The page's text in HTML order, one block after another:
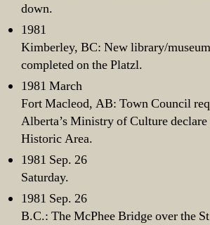
down.
1981
Kimberley, BC: New library/
completed on the Platzl.
1981 March
Fort Macleod, AB: Town Council
Alberta’s Ministry of Culture
Historic Area.
1981 Sep. 26
Saturday.
1981 Sep. 26
B.C.: The McPhee Bridge over the